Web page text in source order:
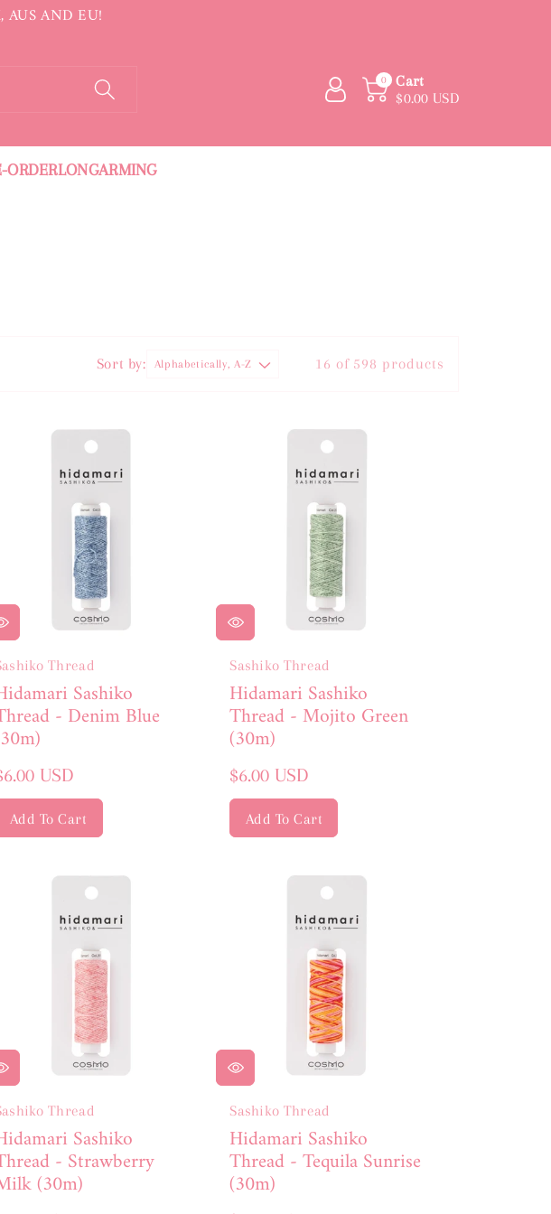
AUS AND EU!
0
Cart
$0.00 USD
ORDERLONGARMING
Sort by: 16 of 598 products
Thread
Sashiko
- Denim Blue
USD
Add To Cart
Sashiko Thread
Hidamari Sashiko
Thread - Mojito Green
(30m)
Regular
$6.00 USD
Add To Cart
Thread
Sashiko
- Strawberry
(30m)
Sashiko Thread
Hidamari Sashiko
Thread - Tequila Sunrise
(30m)